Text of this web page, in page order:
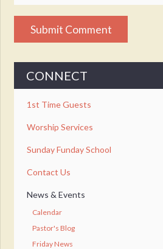
CONNECT
1st Time Guests
Worship Services
Sunday Funday School
Contact Us
News & Events
Calendar
Pastor's Blog
Friday News